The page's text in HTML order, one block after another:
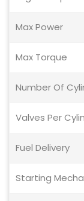
Max Power
Max Torque
Number Of
Valves Per
Fuel Delivery
Starting